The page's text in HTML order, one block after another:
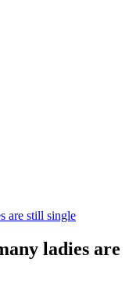
are still single
ladies are